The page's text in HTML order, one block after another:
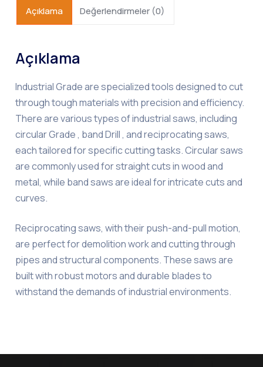
Açıklama Değerlendirmeler (0)
Açıklama
Industrial Grade are specialized tools designed to cut
through tough materials with precision and efficiency.
There are various types of industrial saws, including
circular Grade , band Drill , and reciprocating saws,
each tailored for specific cutting tasks. Circular saws
are commonly used for straight cuts in wood and
metal, while band saws are ideal for intricate cuts and
curves.
Reciprocating saws, with their push-and-pull motion,
are perfect for demolition work and cutting through
pipes and structural components. These saws are
built with robust motors and durable blades to
withstand the demands of industrial environments.